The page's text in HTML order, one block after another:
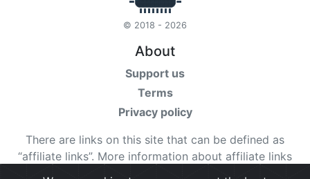
© 2018 - 2026
About
Support us
Terms
Privacy policy
There are links on this site that can be defined as
“affiliate links”. More information about affiliate links